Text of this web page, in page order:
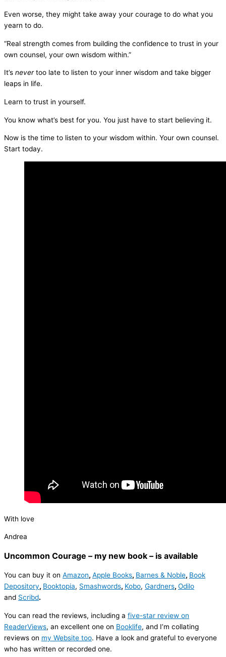
Even worse, they might take away your courage to do what you
yearn to do.
“Real strength comes from building the confidence to trust in your
own counsel, your own wisdom within.”
It’s nevertoo late to listen to your inner wisdom and take bigger
leaps in life.
Learn to trust in yourself.
You know what’s best for you. You just have to start believing it.
Now is the time to listen to your wisdom within. Your own counsel.
Start today.
With love
Andrea
Uncommon Courage – my new book – is available
You can buy it on Amazon, Apple Books, Barnes & Noble, Book
Depository, Booktopia, Smashwords, Kobo, Gardners, Odilo
and Scribd.
You can read the reviews, including a five-star review on
ReaderViews, an excellent one on Booklife, and I’m collating
reviews on my Website too. Have a look and grateful to everyone
who has written or recorded one.